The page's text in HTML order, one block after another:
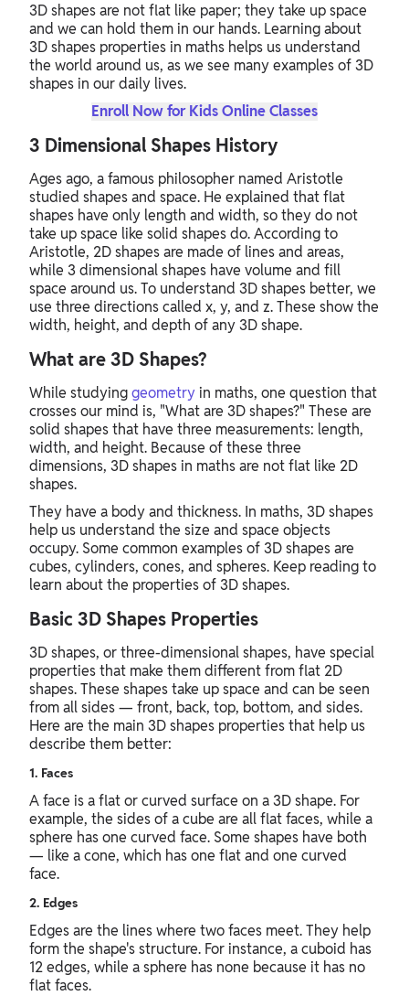
3D shapes are not flat like paper; they take up space
and we can hold them in our hands. Learning about
3D shapes properties in maths helps us understand
the world around us, as we see many examples of 3D
shapes in our daily lives.
Enroll Now for Kids Online Classes
3 Dimensional Shapes History
Ages ago, a famous philosopher named Aristotle
studied shapes and space. He explained that flat
shapes have only length and width, so they do not
take up space like solid shapes do. According to
Aristotle, 2D shapes are made of lines and areas,
while 3 dimensional shapes have volume and fill
space around us. To understand 3D shapes better, we
use three directions called x, y, and z. These show the
width, height, and depth of any 3D shape.
What are 3D Shapes?
While studyinggeometry in maths, one question that
crosses our mind is, "What are 3D shapes?" These are
solid shapes that have three measurements: length,
width, and height. Because of these three
dimensions, 3D shapes in maths are not flat like 2D
shapes.
They have a body and thickness. In maths, 3D shapes
help us understand the size and space objects
occupy. Some common examples of 3D shapes are
cubes, cylinders, cones, and spheres. Keep reading to
learn about the properties of 3D shapes.
Basic 3D Shapes Properties
3D shapes, or three-dimensional shapes, have special
properties that make them different from flat 2D
shapes. These shapes take up space and can be seen
from all sides — front, back, top, bottom, and sides.
Here are the main 3D shapes properties that help us
describe them better:
1. Faces
A face is a flat or curved surface on a 3D shape. For
example, the sides of a cube are all flat faces, while a
sphere has one curved face. Some shapes have both
— like a cone, which has one flat and one curved
face.
2. Edges
Edges are the lines where two faces meet. They help
form the shape's structure. For instance, a cuboid has
12 edges, while a sphere has none because it has no
flat faces.